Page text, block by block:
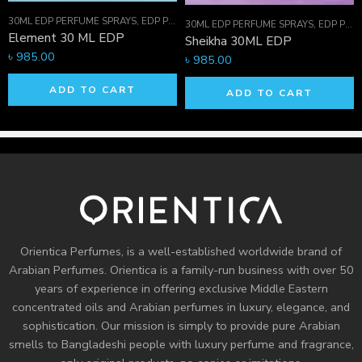
,FOR HIM
30ML EDP PERFUME SPRAYS, EDP PERFUME SPRAYS ,FOR HIM
Element 30 ML EDP
৳ 985.00
ADD TO CART
30ML EDP PERFUME SPRAYS, EDP PERFUME SPRAYS
Sheikha 30ML EDP
৳ 985.00
ADD TO CART
Orientica Perfumes, is a well-established worldwide brand of
Arabian Perfumes. Orientica is a family-run business with over 50
years of experience in offering exclusive Middle Eastern
concentrated oils and Arabian perfumes in luxury, elegance, and
sophistication. Our mission is simply to provide pure Arabian
smells to Bangladeshi people with luxury perfume and fragrance,